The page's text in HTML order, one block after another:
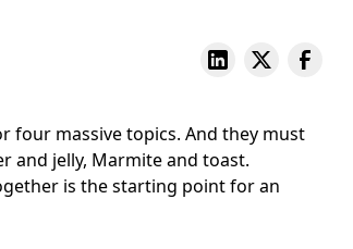
four massive topics. And they must
and jelly, Marmite and toast.
is the starting point for an